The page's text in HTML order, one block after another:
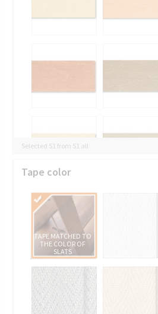
Selected 51 from 51 all
Tape color
TAPE MATCHED TO
THE COLOR OF
SLATS